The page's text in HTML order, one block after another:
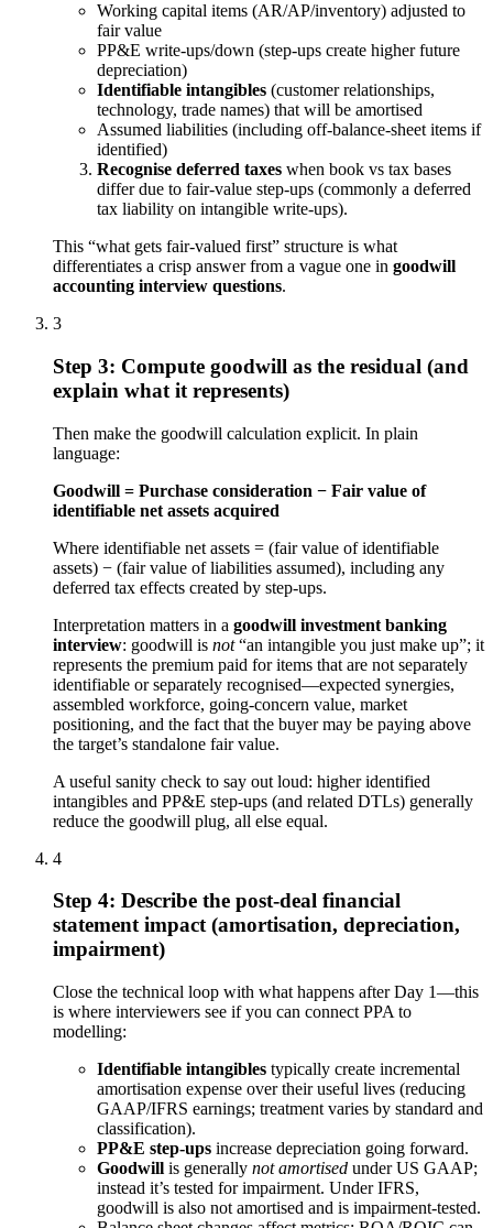
Working capital items (AR/AP/inventory) adjusted to
fair value
PP&E write-ups/down (step-ups create higher future
depreciation)
Identifiable intangibles (customer relationships,
technology, trade names) that will be amortised
Assumed liabilities (including off-balance-sheet items if
identified)
Recognise deferred taxes when book vs tax bases
differ due to fair-value step-ups (commonly a deferred
tax liability on intangible write-ups).
This “what gets fair-valued first” structure is what
differentiates a crisp answer from a vague one in goodwill
accounting interview questions.
3
Step 3: Compute goodwill as the residual (and
explain what it represents)
Then make the goodwill calculation explicit. In plain
language:
Goodwill = Purchase consideration − Fair value of
identifiable net assets acquired
Where identifiable net assets = (fair value of identifiable
assets) − (fair value of liabilities assumed), including any
deferred tax effects created by step-ups.
Interpretation matters in a goodwill investment banking
interview: goodwill is not“an intangible you just make up”; it
represents the premium paid for items that are not separately
identifiable or separately recognised—expected synergies,
assembled workforce, going-concern value, market
positioning, and the fact that the buyer may be paying above
the target’s standalone fair value.
A useful sanity check to say out loud: higher identified
intangibles and PP&E step-ups (and related DTLs) generally
reduce the goodwill plug, all else equal.
4
Step 4: Describe the post-deal financial
statement impact (amortisation, depreciation,
impairment)
Close the technical loop with what happens after Day 1—this
is where interviewers see if you can connect PPA to
modelling:
Identifiable intangibles typically create incremental
amortisation expense over their useful lives (reducing
GAAP/IFRS earnings; treatment varies by standard and
classification).
PP&E step-ups increase depreciation going forward.
Goodwill is generally not amortised under US GAAP;
instead it’s tested for impairment. Under IFRS,
goodwill is also not amortised and is impairment-tested.